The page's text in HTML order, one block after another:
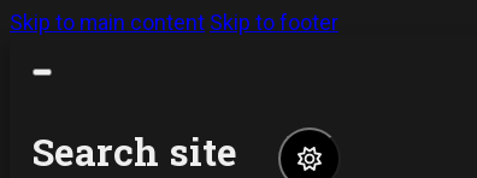
Skip to main content Skip to footer
Search site